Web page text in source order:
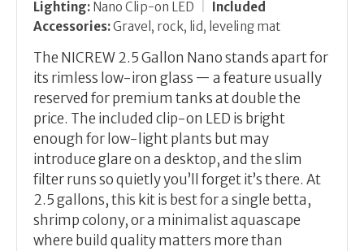
Lighting: Nano Clip-on LED
Included
Accessories:Gravel, rock, lid, leveling mat
The NICREW 2.5 Gallon Nano stands apart for
its rimless low-iron glass — a feature usually
reserved for premium tanks at double the
price. The included clip-on LED is bright
enough for low-light plants but may
introduce glare on a desktop, and the slim
filter runs so quietly you’ll forget it’s there. At
2.5 gallons, this kit is best for a single betta,
shrimp colony, or a minimalist aquascape
where build quality matters more than